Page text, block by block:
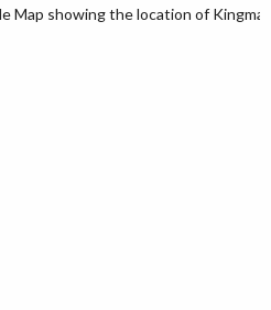
Map showing the location of